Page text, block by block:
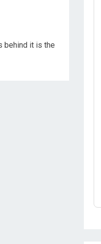
behind it is the